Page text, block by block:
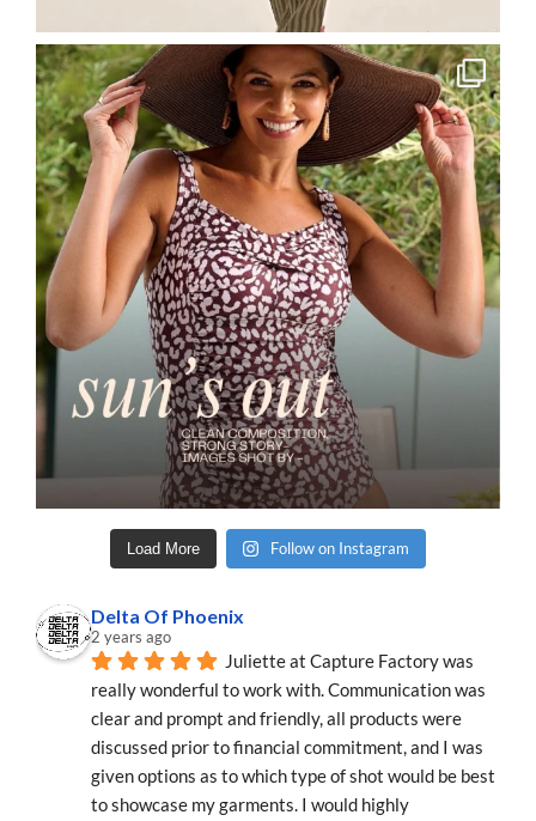
Load More Follow on Instagram
Delta Of Phoenix
2 years ago
Juliette at Capture Factory was
really wonderful to work with. Communication was
clear and prompt and friendly, all products were
discussed prior to financial commitment, and I was
given options as to which type of shot would be best
to showcase my garments. I would highly